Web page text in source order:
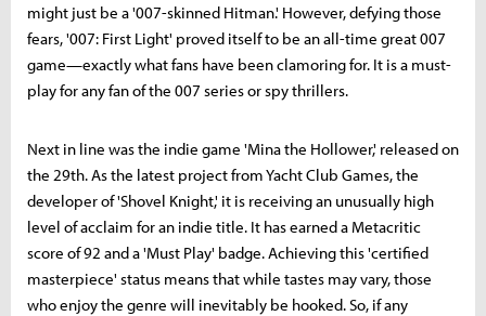
might just be a '007-skinned Hitman.' However, defying those
fears, '007: First Light' proved itself to be an all-time great 007
game—exactly what fans have been clamoring for. It is a must-
play for any fan of the 007 series or spy thrillers.
Next in line was the indie game 'Mina the Hollower,' released on
the 29th. As the latest project from Yacht Club Games, the
developer of 'Shovel Knight,' it is receiving an unusually high
level of acclaim for an indie title. It has earned a Metacritic
score of 92 and a 'Must Play' badge. Achieving this 'certified
masterpiece' status means that while tastes may vary, those
who enjoy the genre will inevitably be hooked. So, if any